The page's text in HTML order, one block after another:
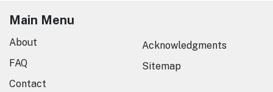
Main Menu
About
FAQ
Contact
Acknowledgments
Sitemap